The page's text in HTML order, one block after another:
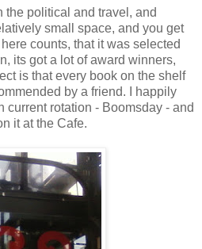
the political and travel, and
small space, and you get
counts, that it was selected
its got a lot of award winners,
is that every book on the shelf
by a friend. I happily
current rotation - Boomsday - and
it at the Cafe.